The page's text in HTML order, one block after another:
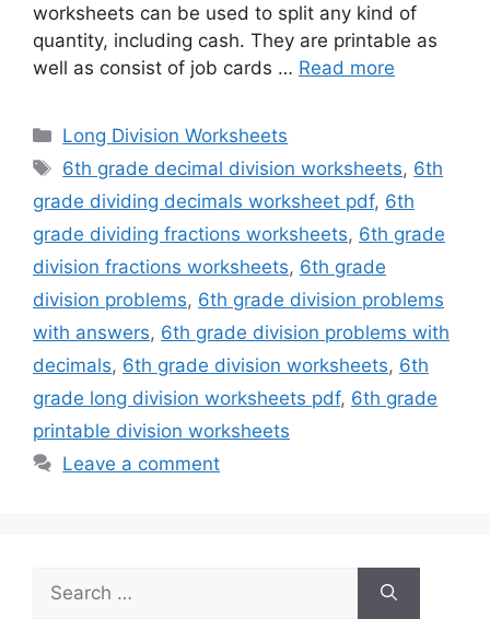
worksheets can be used to split any kind of
quantity, including cash. They are printable as
well as consist of job cards … Read more
Categories
Long Division Worksheets
Tags
6th grade decimal division worksheets, 6th
grade dividing decimals worksheet pdf, 6th
grade dividing fractions worksheets, 6th grade
division fractions worksheets, 6th grade
division problems, 6th grade division problems
with answers, 6th grade division problems with
decimals, 6th grade division worksheets, 6th
grade long division worksheets pdf, 6th grade
printable division worksheets
Leave a comment
for: